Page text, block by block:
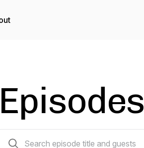
Episodes